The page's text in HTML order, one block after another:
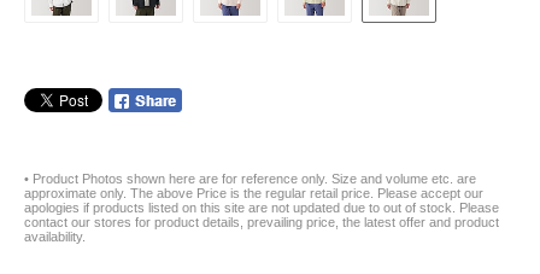
• Product Photos shown here are for reference only. Size and volume etc. are
approximate only. The above Price is the regular retail price. Please accept our
apologies if products listed on this site are not updated due to out of stock. Please
contact our stores for product details, prevailing price, the latest offer and product
availability.